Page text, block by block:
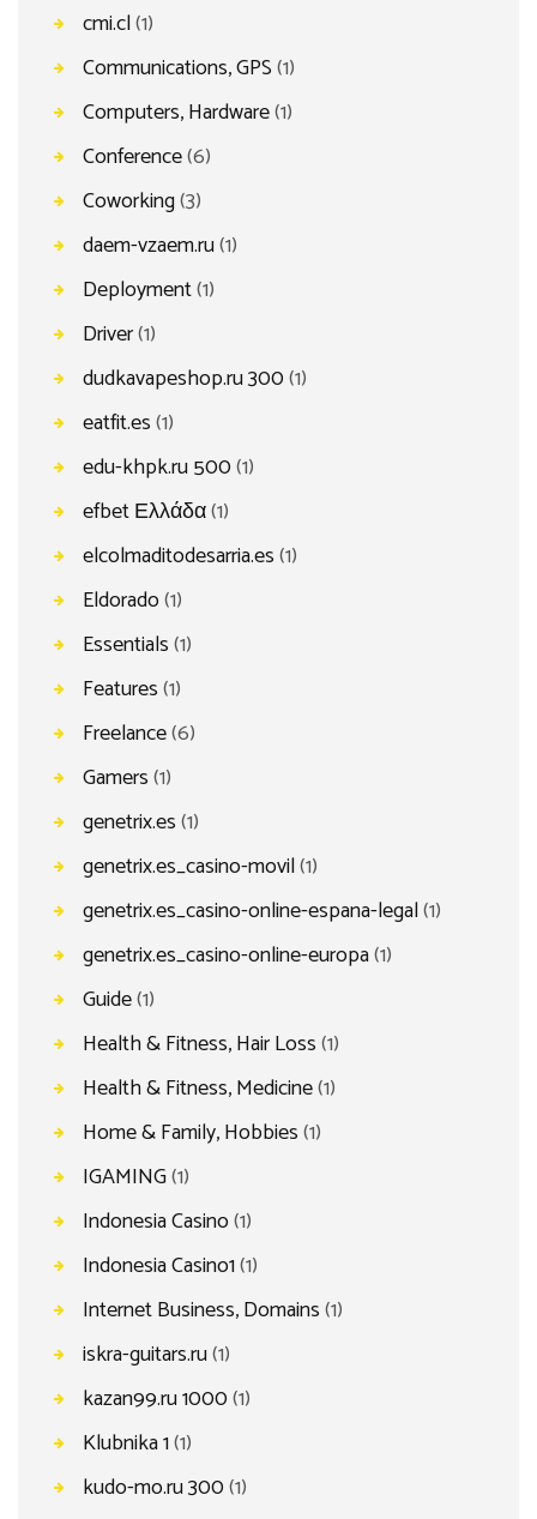
cmi.cl(1)
Communications, GPS(1)
Computers, Hardware(1)
Conference(6)
Coworking(3)
daem-vzaem.ru(1)
Deployment(1)
Driver(1)
dudkavapeshop.ru 300(1)
eatfit.es(1)
edu-khpk.ru 500(1)
efbet Ελλάδα(1)
elcolmaditodesarria.es(1)
Eldorado(1)
Essentials(1)
Features(1)
Freelance(6)
Gamers(1)
genetrix.es(1)
genetrix.es_casino-movil(1)
genetrix.es_casino-online-espana-legal(1)
genetrix.es_casino-online-europa(1)
Guide(1)
Health & Fitness, Hair Loss(1)
Health & Fitness, Medicine(1)
Home & Family, Hobbies(1)
IGAMING(1)
Indonesia Casino(1)
Indonesia Casino1(1)
Internet Business, Domains(1)
iskra-guitars.ru(1)
kazan99.ru 1000(1)
Klubnika 1(1)
kudo-mo.ru 300(1)